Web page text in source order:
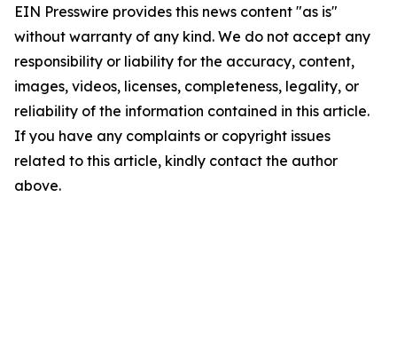
EIN Presswire provides this news content "as is"
without warranty of any kind. We do not accept any
responsibility or liability for the accuracy, content,
images, videos, licenses, completeness, legality, or
reliability of the information contained in this article.
If you have any complaints or copyright issues
related to this article, kindly contact the author
above.